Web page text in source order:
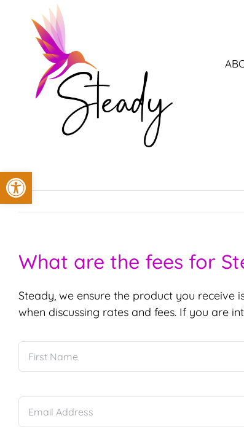
Open toolbar
content
What are the fees for
Steady, we ensure the product you
when discussing rates and fees. If you are
Name *
Email *